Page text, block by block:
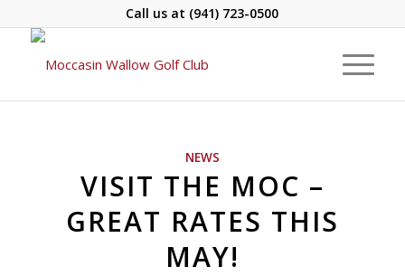
Call us at (941) 723-0500
NEWS
VISIT THE MOC –
GREAT RATES THIS
MAY!